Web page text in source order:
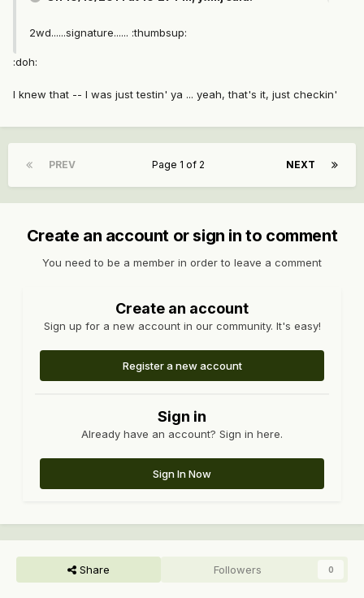
2wd......signature...... :thumbsup:
:doh:
I knew that -- I was just testin' ya ... yeah, that's it, just checkin'
PREV NEXT
Page 1 of 2
Create an account or sign in to comment
You need to be a member in order to leave a comment
Create an account
Sign up for a new account in our community. It's easy!
Register a new account
Sign in
Already have an account? Sign in here.
Sign In Now
Share Followers 0